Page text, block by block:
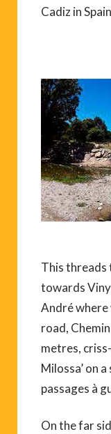
Cadiz in
This
towards
André
road,
metres,
Milossa’ on
passages à
On the far